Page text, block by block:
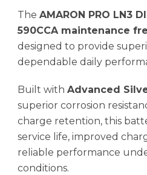
The AMARON PRO LN3
590CCA maintenance
designed to provide
dependable daily
Built with Advanced
superior corrosion
charge retention, this
service life, improved
reliable performance
conditions.